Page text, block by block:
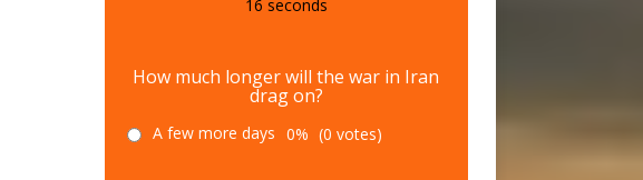
14 seconds
How much longer will the war in Iran
drag on?
A few more days 0% (0 votes)